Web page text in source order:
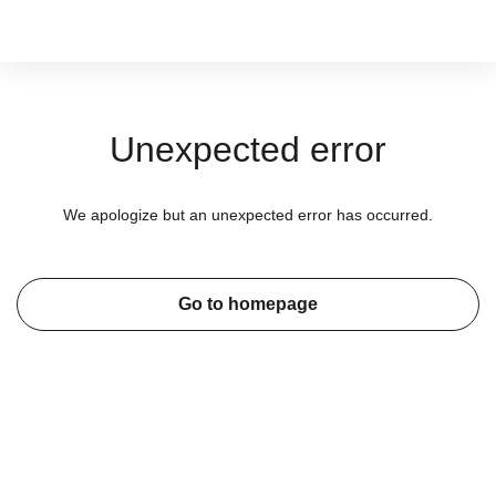
Unexpected error
We apologize but an unexpected error has occurred.
Go to homepage